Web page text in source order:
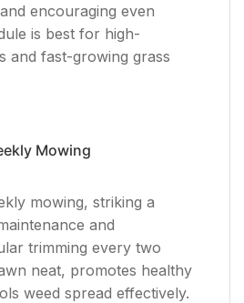
encouraging even
is best for high-
and fast-growing grass
Mowing
mowing, striking a
and
trimming every two
neat, promotes healthy
weed spread effectively.